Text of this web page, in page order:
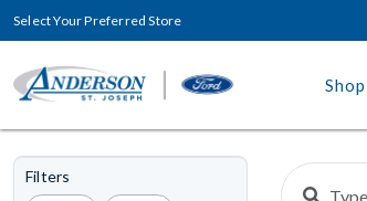
Select Your Preferred Store
Filters